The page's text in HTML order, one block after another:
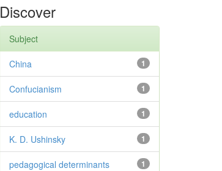
Discover
Subject
1
China
1
Confucianism
1
education
1
K. D. Ushinsky
1
pedagogical determinants